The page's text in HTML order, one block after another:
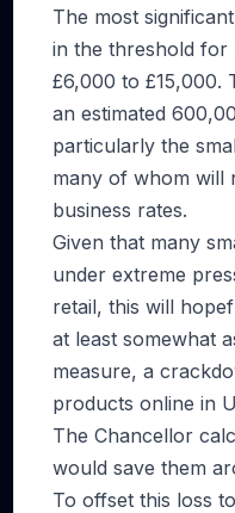
The most
in the threshold for
£6,000 to £15,000.
an estimated
particularly the
many of whom will
business rates.
Given that many
under extreme
retail, this will
at least somewhat
measure, a
products online in
The Chancellor
would save them
To offset this loss